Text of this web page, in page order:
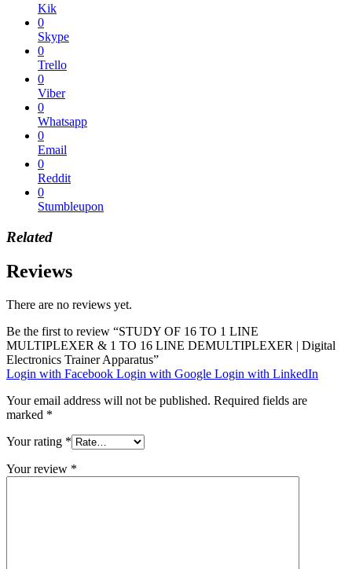
Kik
0
Skype
0
Trello
0
Viber
0
Whatsapp
0
Email
0
Reddit
0
Stumbleupon
Related
Reviews
There are no reviews yet.
Be the first to review “STUDY OF 16 TO 1 LINE
MULTIPLEXER & 1 TO 16 LINE DEMULTIPLEXER | Digital
Electronics Trainer Apparatus”
Login with Facebook Login with Google Login with LinkedIn
Your email address will not be published. Required fields are
marked *
Your rating *
Your review *